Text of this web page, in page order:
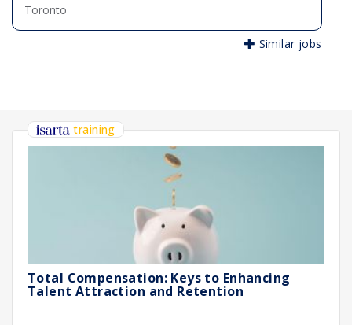
Toronto
Similar jobs
training
Total Compensation: Keys to Enhancing
Talent Attraction and Retention